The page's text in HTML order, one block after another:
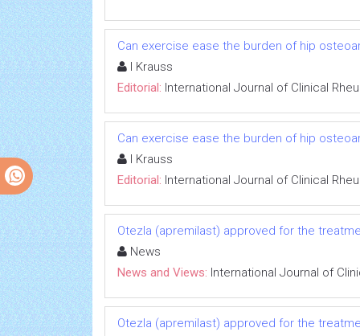
Can exercise ease the burden of hip
I Krauss
Editorial: International Journal of Clinical
Can exercise ease the burden of hip
I Krauss
Editorial: International Journal of Clinical
Otezla (apremilast) approved for the
News
News and Views: International Journal of
Otezla (apremilast) approved for the